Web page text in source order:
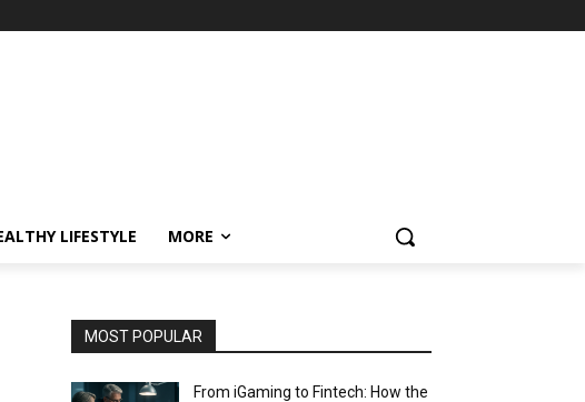
LIFESTYLE MORE
MOST POPULAR
From iGaming to Fintech: How the